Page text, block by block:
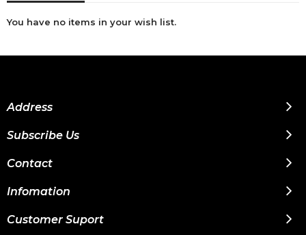
You have no items in your wish list.
Address
Subscribe Us
Contact
Infomation
Customer Suport